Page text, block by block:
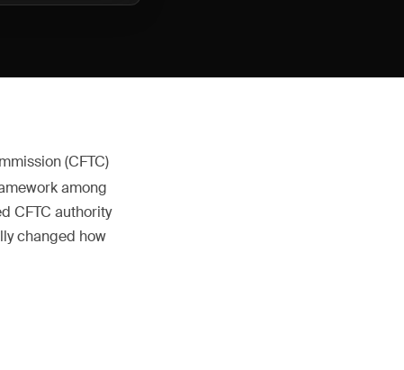
(CFTC)
among
CFTC authority
changed how